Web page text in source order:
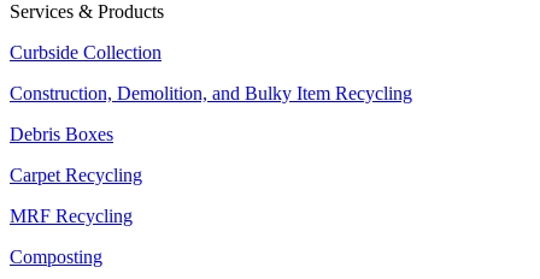
Services & Products
Curbside Collection
Construction, Demolition, and Bulky Item Recycling
Debris Boxes
Carpet Recycling
MRF Recycling
Composting